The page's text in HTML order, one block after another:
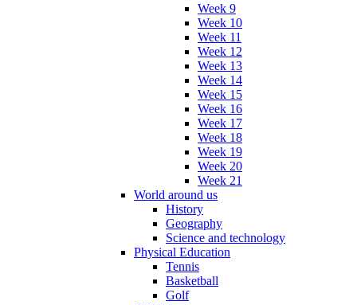
Week 9
Week 10
Week 11
Week 12
Week 13
Week 14
Week 15
Week 16
Week 17
Week 18
Week 19
Week 20
Week 21
World around us
History
Geography
Science and technology
Physical Education
Tennis
Basketball
Golf